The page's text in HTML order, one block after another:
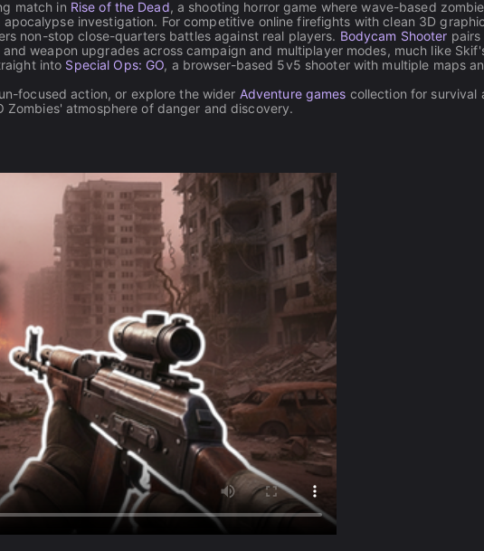
match in Rise of the Dead, a shooting horror game where wave-based zombie
investigation. For competitive online firefights with clean 3D
non-stop close-quarters battles against real players. Bodycam Shooter pairs
weapon upgrades across campaign and multiplayer modes, much like
into Special Ops: GO, a browser-based 5v5 shooter with multiple maps
focused action, or explore the wider Adventure games collection for survival
Zombies' atmosphere of danger and discovery.